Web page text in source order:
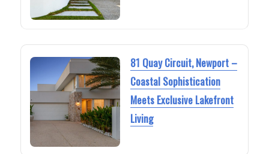
81 Quay Circuit, Newport –
Coastal Sophistication
Meets Exclusive Lakefront
Living